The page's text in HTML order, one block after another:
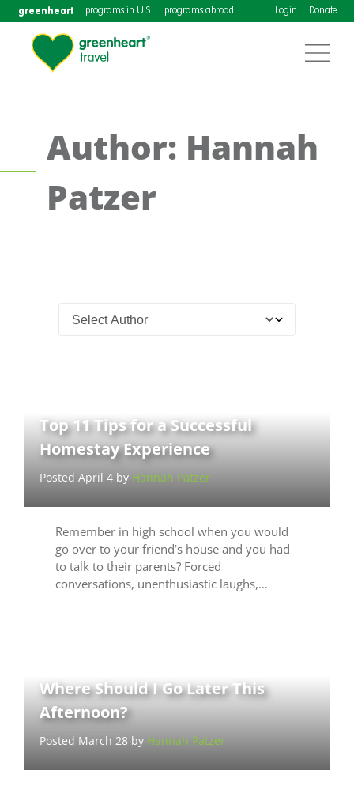
greenheart programs in U.S. programs abroad Login Donate
Author: Hannah
Patzer
Top 11 Tips for a Successful
Homestay Experience
Posted April 4 by Hannah Patzer
Remember in high school when you would
go over to your friend’s house and you had
to talk to their parents? Forced
conversations, unenthusiastic laughs,…
Where Should I Go Later This
Afternoon?
Posted March 28 by Hannah Patzer